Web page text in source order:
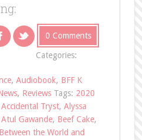
0 Comments
Categories:
, Audiobook, BFF K
, Reviews Tags: 2020
Accidental Tryst, Alyssa
Atul Gawande, Beef Cake,
Between the World and